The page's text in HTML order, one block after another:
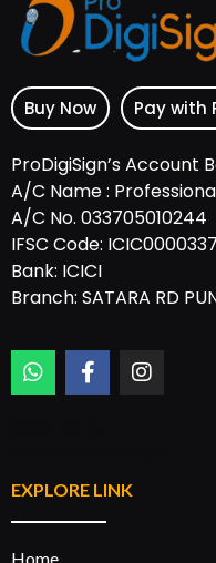
Buy Now Pay with
ProDigiSign’s Account
A/C Name :
A/C No. 033705010244
IFSC Code: ICIC0000337
Bank: ICICI
Branch: SATARA RD
EXPLORE LINK
Home